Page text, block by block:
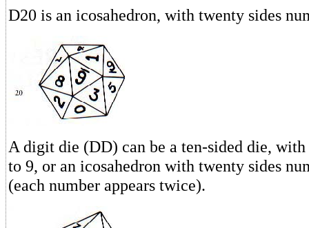
D20 is an icosahedron, with twenty sides
A digit die (DD) can be a ten-sided die, with
to 9, or an icosahedron with twenty sides
(each number appears twice).